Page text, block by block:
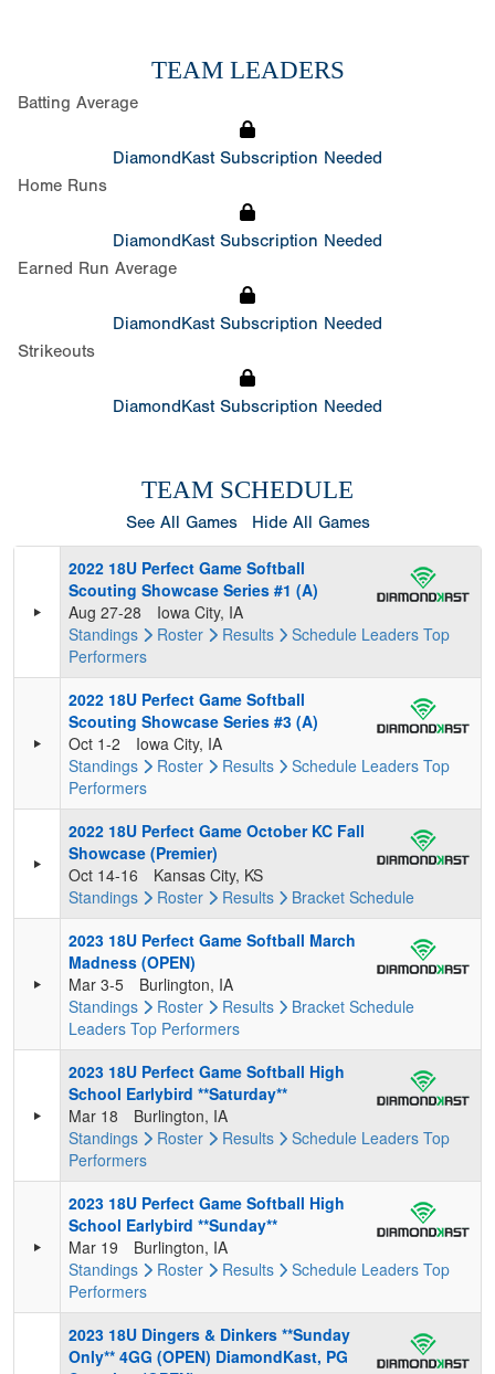
TEAM LEADERS
Batting Average
DiamondKast Subscription Needed
Home Runs
DiamondKast Subscription Needed
Earned Run Average
DiamondKast Subscription Needed
Strikeouts
DiamondKast Subscription Needed
TEAM SCHEDULE
See All Games Hide All Games
2022 18U Perfect Game Softball
Scouting Showcase Series #1 (A)
Aug 27-28
Iowa City, IA
Standings
Roster Results Schedule Leaders Top
Performers
2022 18U Perfect Game Softball
Scouting Showcase Series #3 (A)
Oct 1-2
Iowa City, IA
Standings
Roster Results Schedule Leaders Top
Performers
2022 18U Perfect Game October KC Fall
Showcase (Premier)
Oct 14-16
Kansas City, KS
Standings
Roster Results Bracket Schedule
2023 18U Perfect Game Softball March
Madness (OPEN)
Mar 3-5
Burlington, IA
Standings
Roster Results Bracket Schedule
Leaders Top Performers
2023 18U Perfect Game Softball High
School Earlybird **Saturday**
Mar 18
Burlington, IA
Standings
Roster Results Schedule Leaders Top
Performers
2023 18U Perfect Game Softball High
School Earlybird **Sunday**
Mar 19
Burlington, IA
Standings
Roster Results Schedule Leaders Top
Performers
2023 18U Dingers & Dinkers **Sunday
Only** 4GG (OPEN) DiamondKast, PG